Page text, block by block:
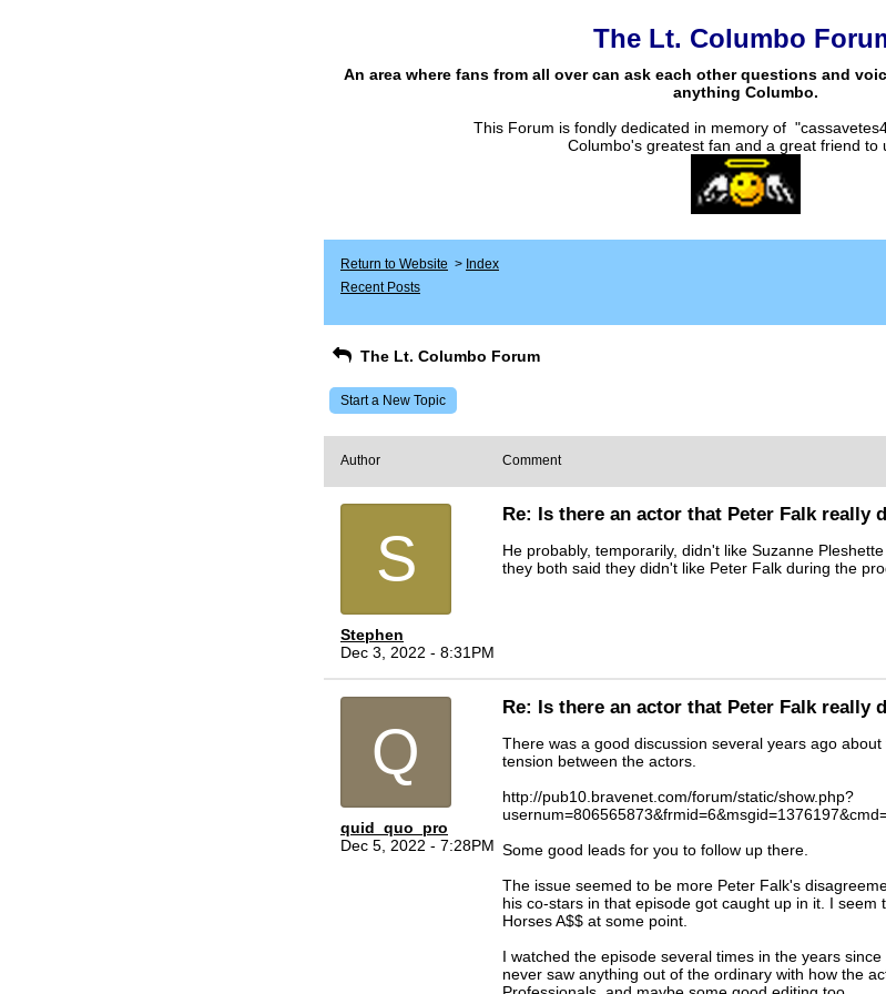
The Lt. Columbo
An area where fans from all over can ask each other questions and
anything Columbo.
This Forum is fondly dedicated in memory of
Columbo's greatest fan and a great friend to
Return to Website > Index
Recent Posts
The Lt. Columbo Forum
Start a New Topic
Author Comment
S
Stephen
Dec 3, 2022 - 8:31PM
Re: Is there an actor that Peter Falk really
He probably, temporarily, didn't like Suzanne
they both said they didn't like Peter Falk during the
Q
quid_quo_pro
Dec 5, 2022 - 7:28PM
Re: Is there an actor that Peter Falk really
There was a good discussion several years ago
tension between the actors.
http://pub10.bravenet.com/forum/static/show.php?
Some good leads for you to follow up there.
The issue seemed to be more Peter Falk's
his co-stars in that episode got caught up in it. I seem
Horses A$$ at some point.
I watched the episode several times in the years
never saw anything out of the ordinary with how the